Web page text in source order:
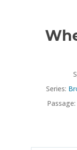
Series:
Passage: